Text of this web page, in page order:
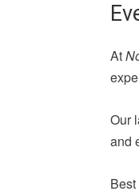
At
Our
and